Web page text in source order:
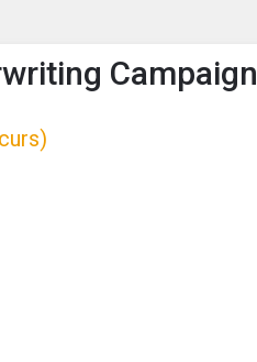
Campaign